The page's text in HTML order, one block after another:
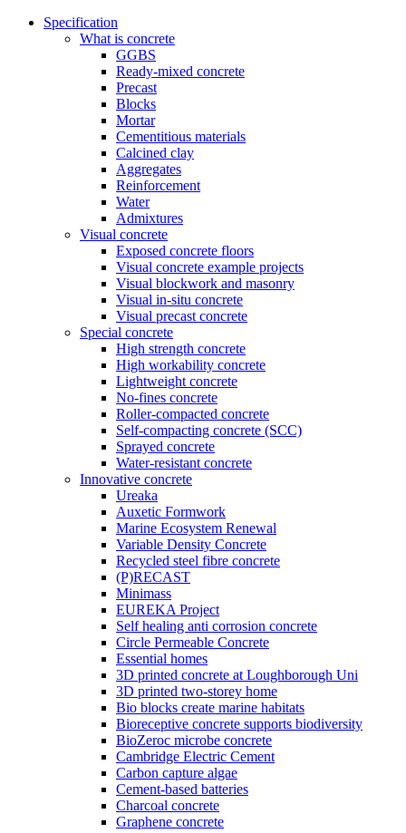
Specification
What is concrete
GGBS
Ready-mixed concrete
Precast
Blocks
Mortar
Cementitious materials
Calcined clay
Aggregates
Reinforcement
Water
Admixtures
Visual concrete
Exposed concrete floors
Visual concrete example projects
Visual blockwork and masonry
Visual in-situ concrete
Visual precast concrete
Special concrete
High strength concrete
High workability concrete
Lightweight concrete
No-fines concrete
Roller-compacted concrete
Self-compacting concrete (SCC)
Sprayed concrete
Water-resistant concrete
Innovative concrete
Ureaka
Auxetic Formwork
Marine Ecosystem Renewal
Variable Density Concrete
Recycled steel fibre concrete
(P)RECAST
Minimass
EUREKA Project
Self healing anti corrosion concrete
Circle Permeable Concrete
Essential homes
3D printed concrete at Loughborough Uni
3D printed two-storey home
Bio blocks create marine habitats
Bioreceptive concrete supports biodiversity
BioZeroc microbe concrete
Cambridge Electric Cement
Carbon capture algae
Cement-based batteries
Charcoal concrete
Graphene concrete